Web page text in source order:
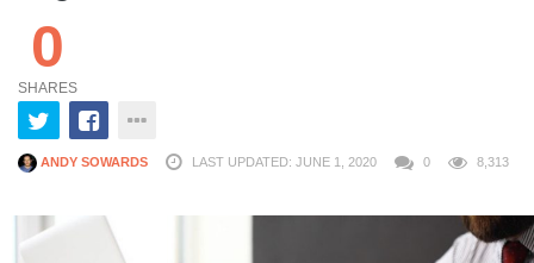
0
SHARES
ANDY SOWARDS LAST UPDATED: JUNE 1, 2020 0 8,313